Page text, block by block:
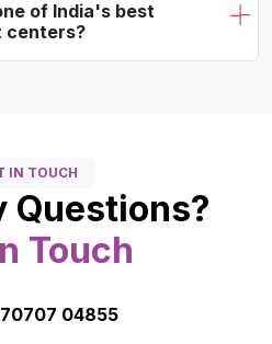
of India's best
centers?
IN TOUCH
Questions?
Touch
70707 04855